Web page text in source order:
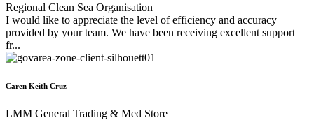
Regional Clean Sea Organisation
I would like to appreciate the level of efficiency and accuracy
provided by your team. We have been receiving excellent support
fr...
Caren Keith Cruz
LMM General Trading & Med Store